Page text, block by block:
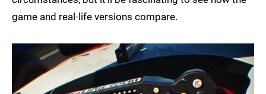
game and real-life versions compare.